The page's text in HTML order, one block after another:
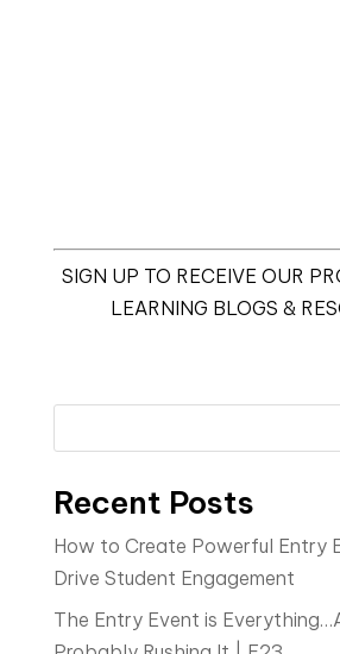
SIGN UP TO RECEIVE OUR
LEARNING BLOGS &
Recent Posts
How to Create Powerful Entry
Drive Student Engagement
The Entry Event is